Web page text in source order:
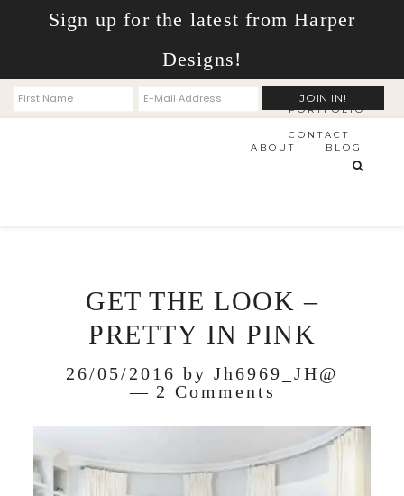
Sign up for the latest from Harper
Designs!
ABOUT BLOG
PORTFOLIO
CONTACT
GET THE LOOK –
PRETTY IN PINK
26/05/2016 by Jh6969_JH@
2 Comments